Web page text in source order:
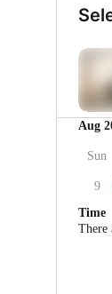
Aug
Sun
9
Time
There